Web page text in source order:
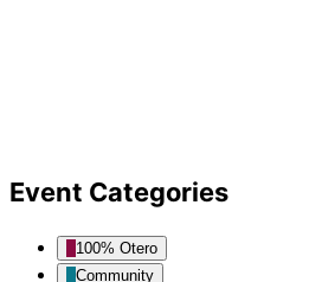
Event Categories
100% Otero
Community